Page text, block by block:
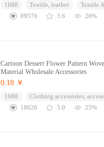
1688 Textile, leather Textile
89576
3.6 26%
Cartoon Dessert Flower Pattern
Material Wholesale Accessories
0.18 ￥
1688 Clothing accessories,
18626
5.0 25%